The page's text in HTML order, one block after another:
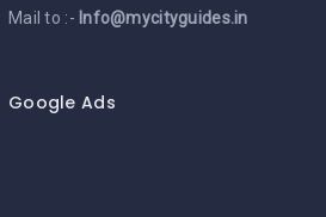
Mail to :- Info@mycityguides.in
Google Ads